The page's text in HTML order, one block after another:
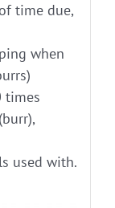
time due,
when
times
used with.